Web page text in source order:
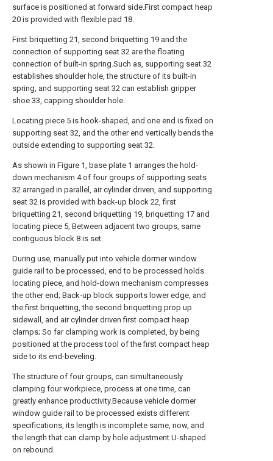
surface is positioned at forward side.First compact heap
20 is provided with flexible pad 18.
First briquetting 21, second briquetting 19 and the
connection of supporting seat 32 are the floating
connection of built-in spring.Such as, supporting seat 32
establishes shoulder hole, the structure of its built-in
spring, and supporting seat 32 can establish gripper
shoe 33, capping shoulder hole.
Locating piece 5 is hook-shaped, and one end is fixed on
supporting seat 32, and the other end vertically bends the
outside extending to supporting seat 32.
As shown in Figure 1, base plate 1 arranges the hold-
down mechanism 4 of four groups of supporting seats
32 arranged in parallel, air cylinder driven, and supporting
seat 32 is provided with back-up block 22, first
briquetting 21, second briquetting 19, briquetting 17 and
locating piece 5; Between adjacent two groups, same
contiguous block 8 is set.
During use, manually put into vehicle dormer window
guide rail to be processed, end to be processed holds
locating piece, and hold-down mechanism compresses
the other end; Back-up block supports lower edge, and
the first briquetting, the second briquetting prop up
sidewall, and air cylinder driven first compact heap
clamps; So far clamping work is completed, by being
positioned at the process tool of the first compact heap
side to its end-beveling.
The structure of four groups, can simultaneously
clamping four workpiece, process at one time, can
greatly enhance productivity.Because vehicle dormer
window guide rail to be processed exists different
specifications, its length is incomplete same, now, and
the length that can clamp by hole adjustment U-shaped
on rebound.